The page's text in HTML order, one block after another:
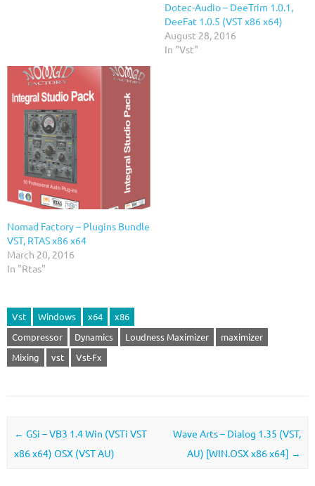
Dotec-Audio – DeeTrim 1.0.1,
DeeFat 1.0.5 (VST x86 x64)
August 28, 2016
In "Vst"
Nomad Factory – Plugins Bundle
VST, RTAS x86 x64
March 20, 2016
In "Rtas"
Vst Windows x64
x86
Compressor
Dynamics Loudness Maximizer
maximizer
Mixing
vst Vst-Fx
Post navigation
← GSi – VB3 1.4 Win (VSTi VST
x86 x64) OSX (VST AU)
Wave Arts – Dialog 1.35 (VST,
AU) [WIN.OSX x86 x64] →